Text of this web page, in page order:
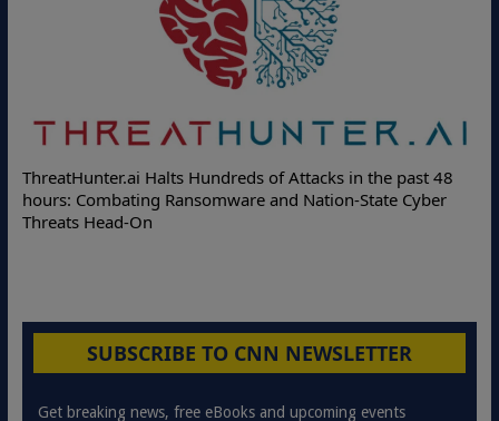
ThreatHunter.ai Halts Hundreds of Attacks in the past 48
hours: Combating Ransomware and Nation-State Cyber
Threats Head-On
SUBSCRIBE TO CNN NEWSLETTER
Get breaking news, free eBooks and upcoming events